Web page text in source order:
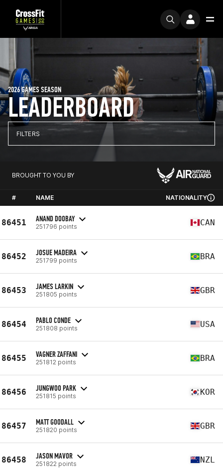
LEADERBOARD
2026 GAMES SEASON
FILTERS
BROUGHT TO YOU BY
# NAME NATIONALITY
86451 ANAND DOOBAY
251796 points CAN
86452 JOSUE MADEIRA
251799 points BRA
86453 JAMES LARKIN
251805 points GBR
86454 PABLO CONDE
251808 points USA
86455 VAGNER ZAFFANI
251812 points BRA
86456 JUNGWOO PARK
251815 points KOR
86457 MATT GOODALL
251820 points GBR
86458 JASON MAVOR
251822 points NZL